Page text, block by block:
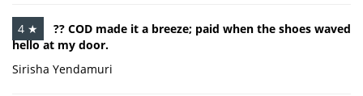
4 ★
?? COD made it a breeze; paid when the shoes waved
hello at my door.
Sirisha Yendamuri